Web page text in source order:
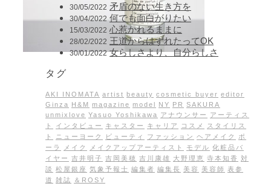
30/05/2022 矛盾のない生き方を
30/04/2022 何でも面白がりたい
15/03/2022 心惹かれるままに
28/02/2022 王道からはずれたってOK
30/01/2022 女らしさより、自分らしさ
タグ
AKI INOMATA artist beauty cosmetic buyer editor
Ginza H&M magazine model NY PR SAKURA
unmixlove Yasuo Yoshikawa アナウンサー
アーティス
ト
インタビュー キャスター キャリア コスメ
スタイリス
ト
ニューヨーク ビューティ ファッション ヘアメイク
ポ
ーラ
メイク メイクアップアーティスト モデル 化粧品バ
イヤー 吉井明子 吉岡美穂 吉川康雄 大野理恵 寺本知香
対
談 松屋銀座 気象予報士 編集者 編集長 美容 美容師 表参
道 雑誌 ＆ROSY